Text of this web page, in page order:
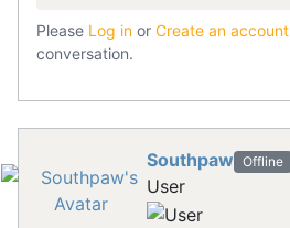
Please Log in or Create an account
conversation.
Southpaw Offline
User